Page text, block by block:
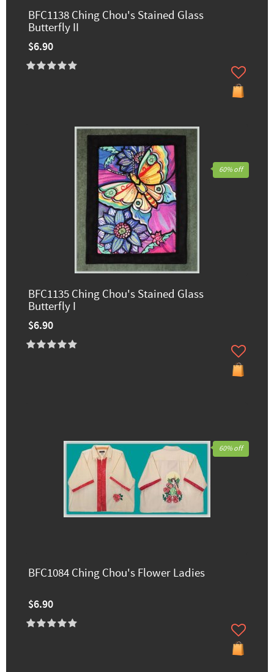
BFC1138 Ching Chou's Stained Glass
Butterfly II
$6.90
BFC1135 Ching Chou's Stained Glass
Butterfly I
$6.90
60% off
BFC1084 Ching Chou's Flower Ladies
$6.90
60% off